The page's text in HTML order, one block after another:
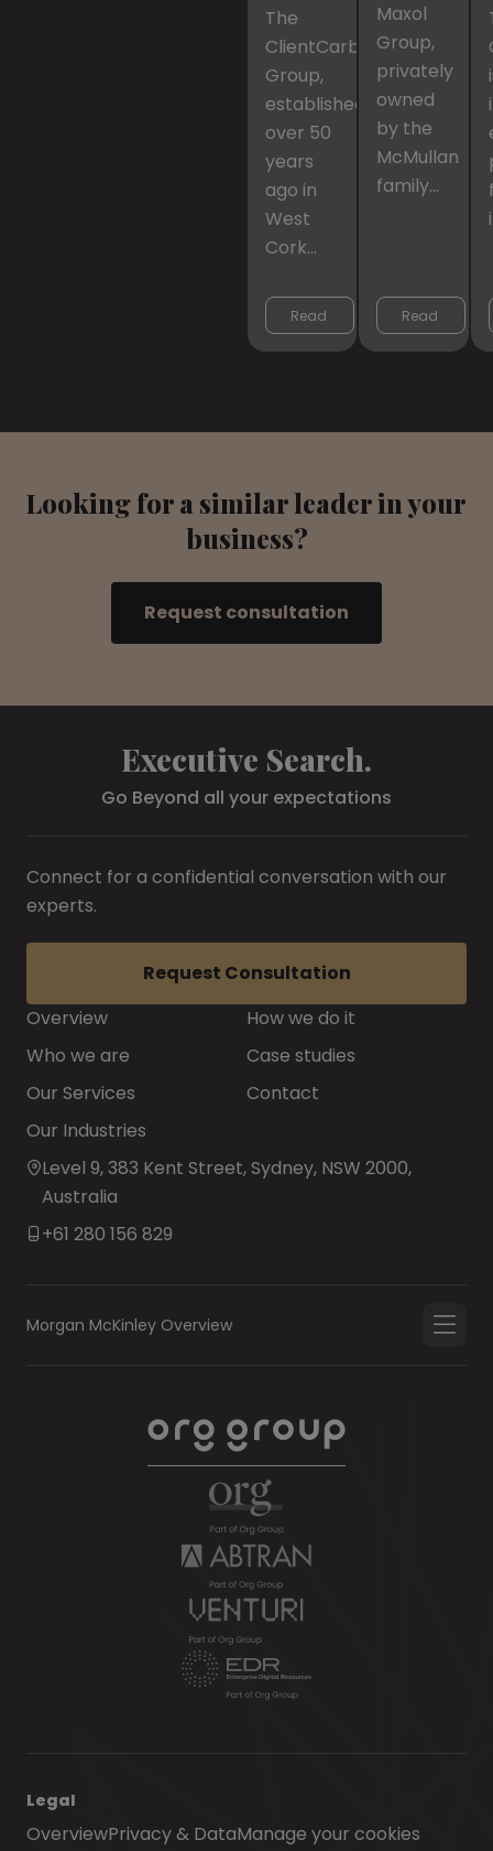
The
ClientCarbery
Group,
established
over 50
years
ago in
West
Cork…
Read
More
Maxol
Group,
privately
owned
by the
McMullan
family…
Read
More
Looking for a similar leader in your
business?
Request consultation
Executive Search.
Go Beyond all your expectations
Overview
Who we are
Our Services
Our Industries
How we do it
Case studies
Contact
Level 9, 383 Kent Street, Sydney, NSW 2000,
Australia
+61 280 156 829
Connect for a confidential conversation with our
experts.
Request Consultation
Morgan McKinley Overview
Legal
OverviewPrivacy & DataManage your cookies